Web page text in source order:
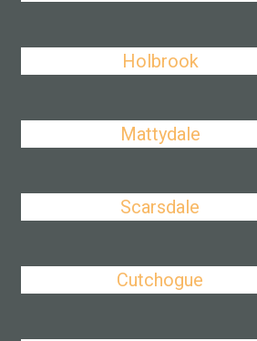
Holbrook
Mattydale
Scarsdale
Cutchogue